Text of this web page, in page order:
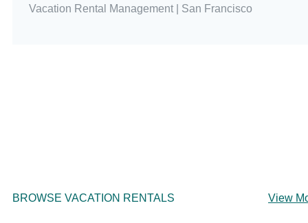
Vacation Rental Management | San Francisco
BROWSE VACATION RENTALS View